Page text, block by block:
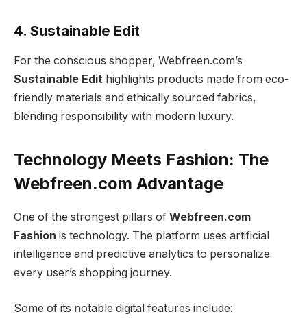
4. Sustainable Edit
For the conscious shopper, Webfreen.com’s
Sustainable Edit highlights products made from eco-
friendly materials and ethically sourced fabrics,
blending responsibility with modern luxury.
Technology Meets Fashion: The
Webfreen.com Advantage
One of the strongest pillars of Webfreen.com
Fashion is technology. The platform uses artificial
intelligence and predictive analytics to personalize
every user’s shopping journey.
Some of its notable digital features include: